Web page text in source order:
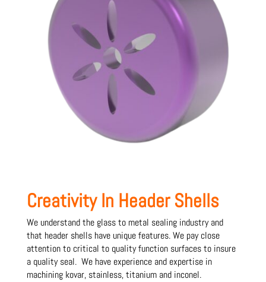
Creativity In Header Shells
We understand the glass to metal sealing industry and
that header shells have unique features. We pay close
attention to critical to quality function surfaces to insure
a quality seal. We have experience and expertise in
machining kovar, stainless, titanium and inconel.